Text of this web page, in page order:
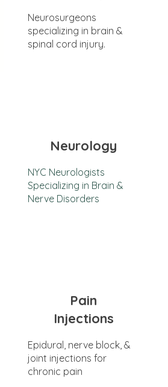
Neurosurgeons
specializing in brain &
spinal cord injury.
Neurology
NYC Neurologists
Specializing in Brain &
Nerve Disorders
Pain
Injections
Epidural, nerve block, &
joint injections for
chronic pain